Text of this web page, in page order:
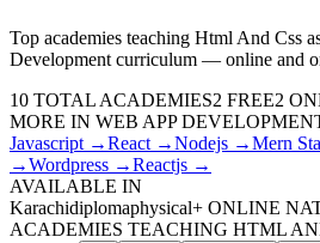
Top academies teaching Html And Css
Development curriculum — online and
10 TOTAL ACADEMIES2 FREE2
MORE IN WEB APP
Javascript →React →Nodejs →Mern
→Wordpress →Reactjs →
AVAILABLE IN
Karachidiplomaphysical+ ONLINE
ACADEMIES TEACHING HTML